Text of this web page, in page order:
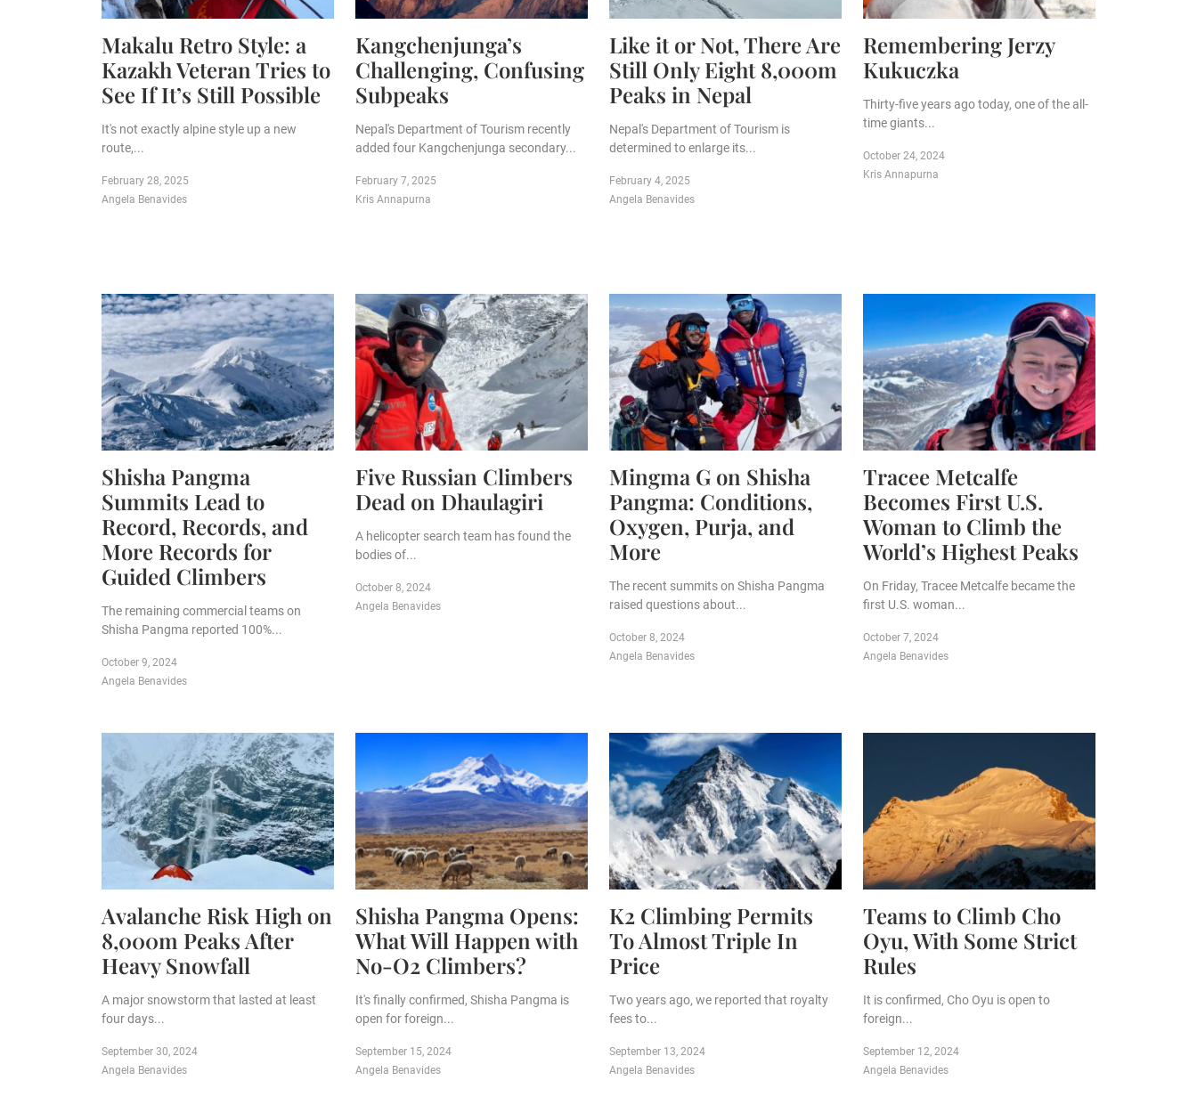
Makalu Retro Style: a
Kazakh Veteran Tries to
See If It’s Still Possible
It's not exactly alpine style up a new
route,...
February 28, 2025
Angela Benavides
Kangchenjunga’s
Challenging, Confusing
Subpeaks
Nepal's Department of Tourism recently
added four Kangchenjunga secondary...
February 7, 2025
Kris Annapurna
Like it or Not, There Are
Still Only Eight 8,000m
Peaks in Nepal
Nepal's Department of Tourism is
determined to enlarge its...
February 4, 2025
Angela Benavides
Remembering Jerzy
Kukuczka
Thirty-five years ago today, one of the all-
time giants...
October 24, 2024
Kris Annapurna
Shisha Pangma
Summits Lead to
Record, Records, and
More Records for
Guided Climbers
The remaining commercial teams on
Shisha Pangma reported 100%...
October 9, 2024
Angela Benavides
Five Russian Climbers
Dead on Dhaulagiri
A helicopter search team has found the
bodies of...
October 8, 2024
Angela Benavides
Mingma G on Shisha
Pangma: Conditions,
Oxygen, Purja, and
More
The recent summits on Shisha Pangma
raised questions about...
October 8, 2024
Angela Benavides
Tracee Metcalfe
Becomes First U.S.
Woman to Climb the
World’s Highest Peaks
On Friday, Tracee Metcalfe became the
first U.S. woman...
October 7, 2024
Angela Benavides
Avalanche Risk High on
8,000m Peaks After
Heavy Snowfall
A major snowstorm that lasted at least
four days...
September 30, 2024
Angela Benavides
Shisha Pangma Opens:
What Will Happen with
No-O2 Climbers?
It's finally confirmed, Shisha Pangma is
open for foreign...
September 15, 2024
Angela Benavides
K2 Climbing Permits
To Almost Triple In
Price
Two years ago, we reported that royalty
fees to...
September 13, 2024
Angela Benavides
Teams to Climb Cho
Oyu, With Some Strict
Rules
It is confirmed, Cho Oyu is open to
foreign...
September 12, 2024
Angela Benavides